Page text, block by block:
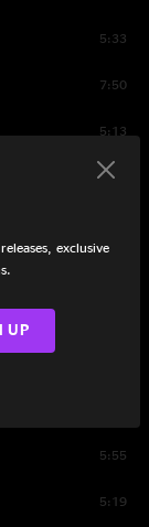
5:33
7:50
5:13
3:57
5:55
5:19
exclusive
UP